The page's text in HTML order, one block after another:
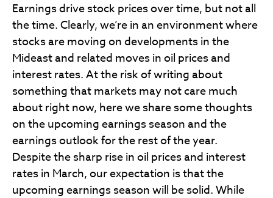
Earnings drive stock prices over time, but not all
the time. Clearly, we’re in an environment where
stocks are moving on developments in the
Mideast and related moves in oil prices and
interest rates. At the risk of writing about
something that markets may not care much
about right now, here we share some thoughts
on the upcoming earnings season and the
earnings outlook for the rest of the year.
Despite the sharp rise in oil prices and interest
rates in March, our expectation is that the
upcoming earnings season will be solid. While